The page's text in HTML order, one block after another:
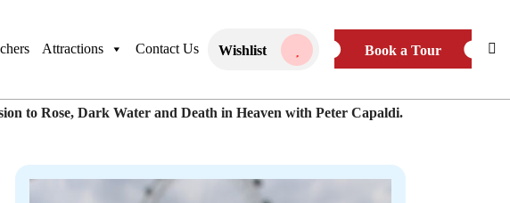
Attractions Contact Us Wishlist Book a Tour
Book Private Tour Book Public Tour
to Rose, Dark Water and Death in Heaven with Peter Capaldi.